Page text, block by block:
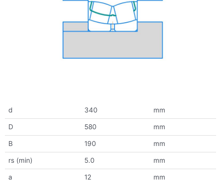
d 340 mm
D 580 mm
B 190 mm
rs (min) 5.0 mm
a 12 mm